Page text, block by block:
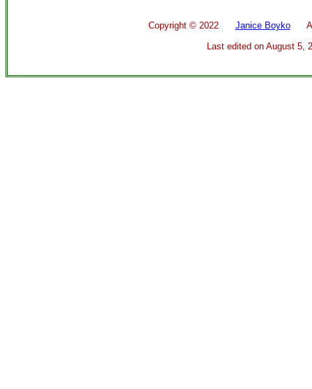
Copyright © 2022 Janice BoykoAll
Last edited on August 5,